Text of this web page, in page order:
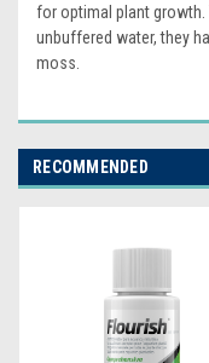
for optimal plant growth.
unbuffered water, they
moss.
RECOMMENDED